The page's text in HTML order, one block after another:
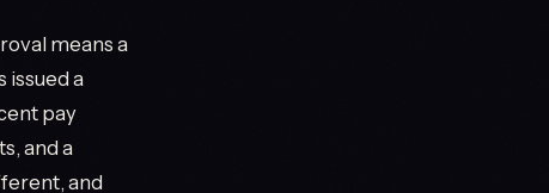
means a
issued a
pay
and a
and